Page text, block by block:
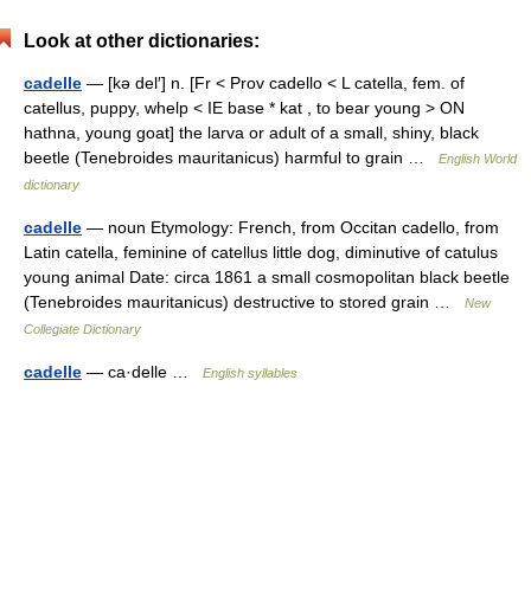
Look at other dictionaries:
cadelle — [kə del′] n. [Fr < Prov cadello < L catella, fem. of
catellus, puppy, whelp < IE base * kat , to bear young > ON
hathna, young goat] the larva or adult of a small, shiny, black
beetle (Tenebroides mauritanicus) harmful to grain …
English World
dictionary
cadelle — noun Etymology: French, from Occitan cadello, from
Latin catella, feminine of catellus little dog, diminutive of catulus
young animal Date: circa 1861 a small cosmopolitan black beetle
(Tenebroides mauritanicus) destructive to stored grain …
New
Collegiate Dictionary
cadelle — ca·delle … English syllables